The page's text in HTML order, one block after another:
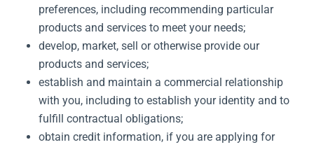
preferences, including recommending particular
products and services to meet your needs;
develop, market, sell or otherwise provide our
products and services;
establish and maintain a commercial relationship
with you, including to establish your identity and to
fulfill contractual obligations;
obtain credit information, if you are applying for